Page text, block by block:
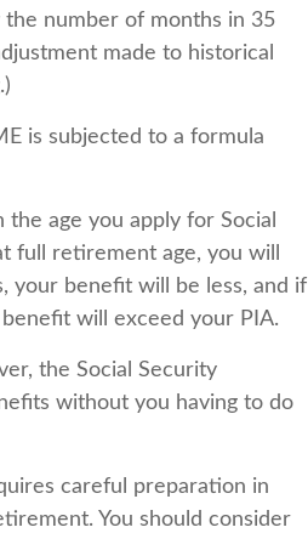
the number of months in 35
made to historical
is subjected to a formula
age you apply for Social
full retirement age, you will
your benefit will be less, and if
will exceed your PIA.
the Social Security
without you having to do
careful preparation in
You should consider